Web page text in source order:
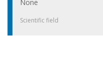
None
Scientific field